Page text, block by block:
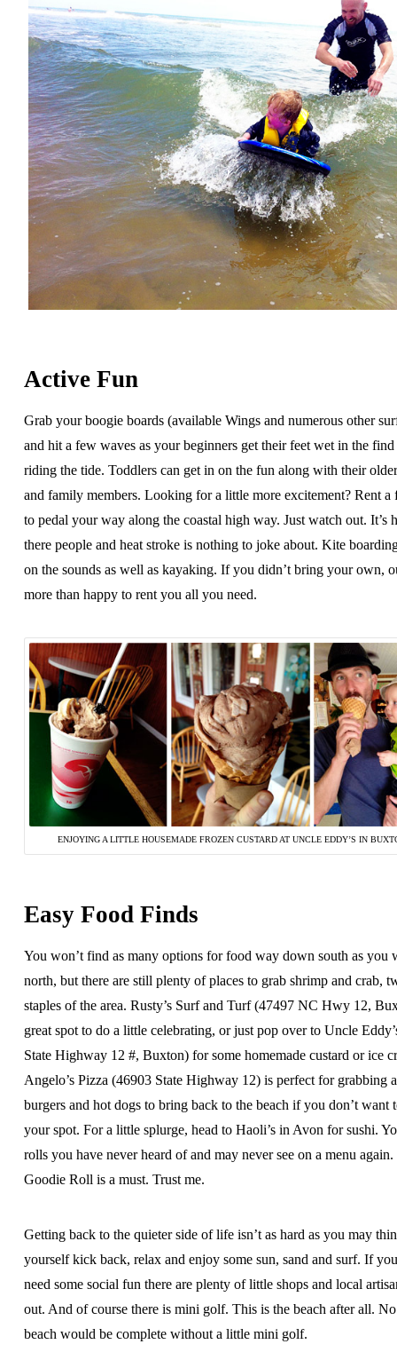
Active Fun
Grab your boogie boards (available Wings and numerous other
and hit a few waves as your beginners get their feet wet in the
riding the tide. Toddlers can get in on the fun along with their
and family members. Looking for a little more excitement? Rent a
to pedal your way along the coastal high way. Just watch out. It’s
there people and heat stroke is nothing to joke about. Kite
on the sounds as well as kayaking. If you didn’t bring your own,
more than happy to rent you all you need.
ENJOYING A LITTLE HOUSEMADE FROZEN CUSTARD AT UNCLE EDDY’S IN
Easy Food Finds
You won’t find as many options for food way down south as you
north, but there are still plenty of places to grab shrimp and crab,
staples of the area. Rusty’s Surf and Turf (47497 NC Hwy 12,
great spot to do a little celebrating, or just pop over to Uncle
State Highway 12 #, Buxton) for some homemade custard or ice
Angelo’s Pizza (46903 State Highway 12) is perfect for grabbing
burgers and hot dogs to bring back to the beach if you don’t want
your spot. For a little splurge, head to Haoli’s in Avon for sushi.
rolls you have never heard of and may never see on a menu again.
Goodie Roll is a must. Trust me.
Getting back to the quieter side of life isn’t as hard as you may
yourself kick back, relax and enjoy some sun, sand and surf. If
need some social fun there are plenty of little shops and local
out. And of course there is mini golf. This is the beach after all.
beach would be complete without a little mini golf.